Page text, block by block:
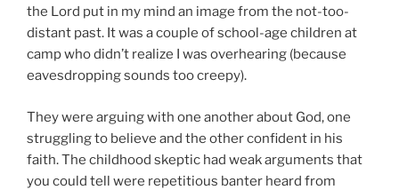
the Lord put in my mind an image from the not-too-
distant past. It was a couple of school-age children at
camp who didn’t realize I was overhearing (because
eavesdropping sounds too creepy).
They were arguing with one another about God, one
struggling to believe and the other confident in his
faith. The childhood skeptic had weak arguments that
you could tell were repetitious banter heard from